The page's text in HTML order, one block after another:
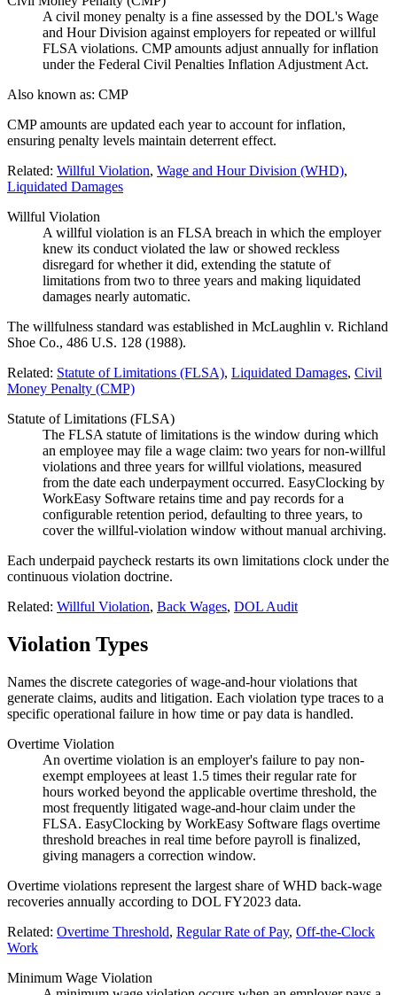
A civil money penalty is a fine assessed by the DOL's Wage
and Hour Division against employers for repeated or willful
FLSA violations. CMP amounts adjust annually for inflation
under the Federal Civil Penalties Inflation Adjustment Act.
Also known as: CMP
CMP amounts are updated each year to account for inflation,
ensuring penalty levels maintain deterrent effect.
Related: Willful Violation, Wage and Hour Division (WHD),
Liquidated Damages
Willful Violation
A willful violation is an FLSA breach in which the employer
knew its conduct violated the law or showed reckless
disregard for whether it did, extending the statute of
limitations from two to three years and making liquidated
damages nearly automatic.
The willfulness standard was established in McLaughlin v. Richland
Shoe Co., 486 U.S. 128 (1988).
Related: Statute of Limitations (FLSA), Liquidated Damages, Civil
Money Penalty (CMP)
Statute of Limitations (FLSA)
The FLSA statute of limitations is the window during which
an employee may file a wage claim: two years for non-willful
violations and three years for willful violations, measured
from the date each underpayment occurred. EasyClocking by
WorkEasy Software retains time and pay records for a
configurable retention period, defaulting to three years, to
cover the willful-violation window without manual archiving.
Each underpaid paycheck restarts its own limitations clock under the
continuous violation doctrine.
Related: Willful Violation, Back Wages, DOL Audit
Violation Types
Names the discrete categories of wage-and-hour violations that
generate claims, audits and litigation. Each violation type traces to a
specific operational failure in how time or pay data is handled.
Overtime Violation
An overtime violation is an employer's failure to pay non-
exempt employees at least 1.5 times their regular rate for
hours worked beyond the applicable overtime threshold, the
most frequently litigated wage-and-hour claim under the
FLSA. EasyClocking by WorkEasy Software flags overtime
threshold breaches in real time before payroll is finalized,
giving managers a correction window.
Overtime violations represent the largest share of WHD back-wage
recoveries annually according to DOL FY2023 data.
Related: Overtime Threshold, Regular Rate of Pay, Off-the-Clock
Work
Minimum Wage Violation